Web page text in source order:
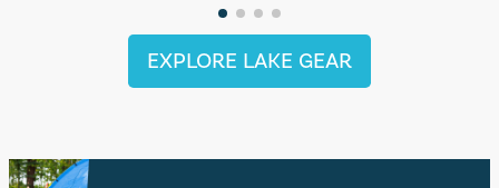
EXPLORE LAKE GEAR